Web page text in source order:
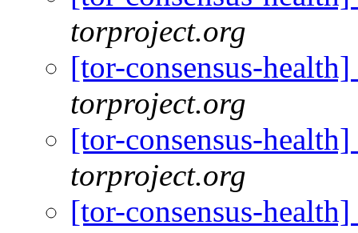
torproject.org
[tor-consensus-
torproject.org
[tor-consensus-
torproject.org
[tor-consensus-